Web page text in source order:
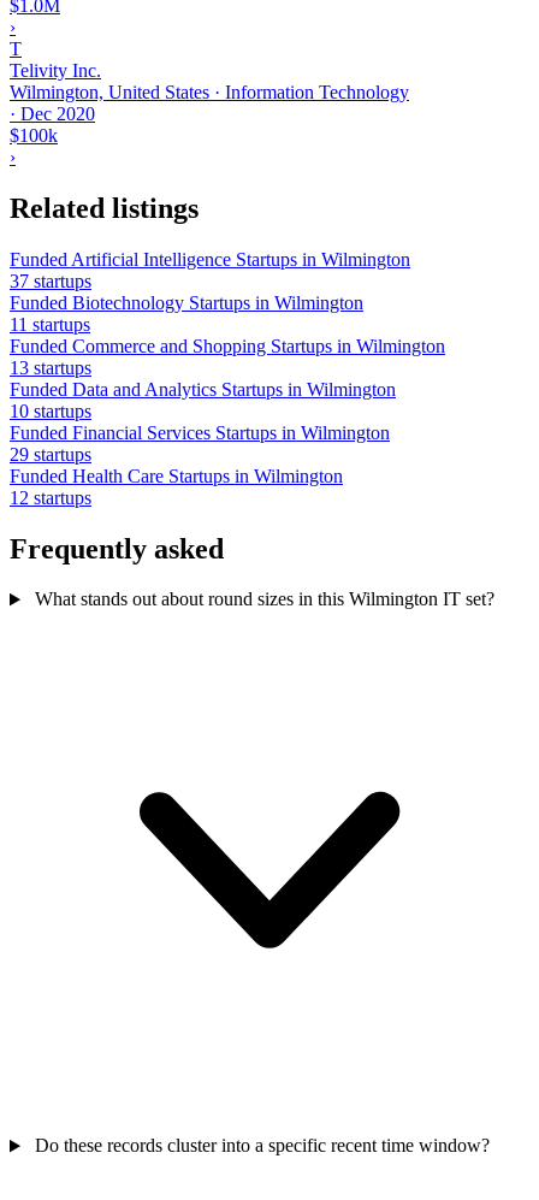
$1.0M
›
T
Telivity Inc.
Wilmington, United States · Information Technology
· Dec 2020
$100k
›
Related listings
Funded Artificial Intelligence Startups in Wilmington
37 startups
Funded Biotechnology Startups in Wilmington
11 startups
Funded Commerce and Shopping Startups in Wilmington
13 startups
Funded Data and Analytics Startups in Wilmington
10 startups
Funded Financial Services Startups in Wilmington
29 startups
Funded Health Care Startups in Wilmington
12 startups
Frequently asked
What stands out about round sizes in this Wilmington IT set?
Do these records cluster into a specific recent time window?